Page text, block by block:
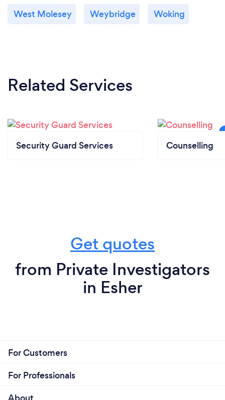
West Molesey Weybridge Woking
Related Services
Security Guard Services Counselling
Get quotes
from Private Investigators
in Esher
For Customers
For Professionals